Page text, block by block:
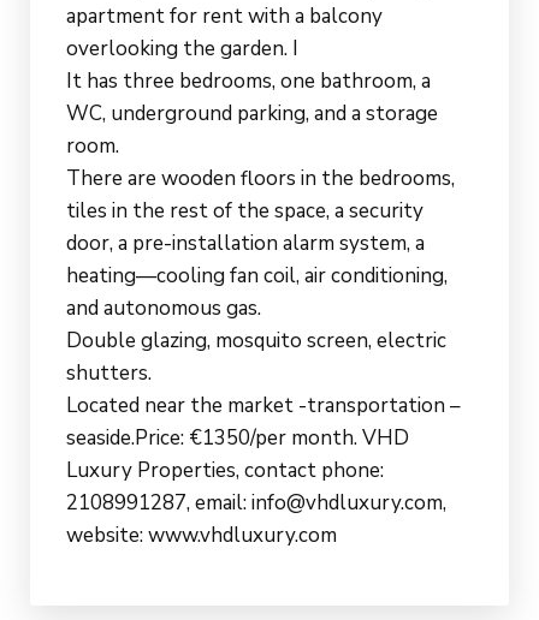
apartment for rent with a balcony
overlooking the garden. I
It has three bedrooms, one bathroom, a
WC, underground parking, and a storage
room.
There are wooden floors in the bedrooms,
tiles in the rest of the space, a security
door, a pre-installation alarm system, a
heating—cooling fan coil, air conditioning,
and autonomous gas.
Double glazing, mosquito screen, electric
shutters.
Located near the market -transportation –
seaside.Price: €1350/per month. VHD
Luxury Properties, contact phone:
2108991287, email: info@vhdluxury.com,
website: www.vhdluxury.com